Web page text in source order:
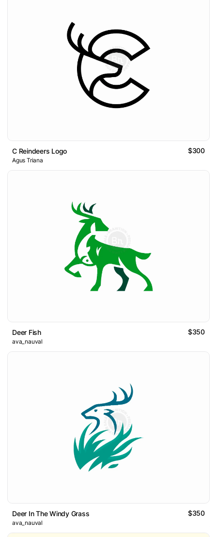
C Reindeers Logo $300
Agus Triana
Deer Fish $350
ava_nauval
Deer In The Windy Grass $350
ava_nauval